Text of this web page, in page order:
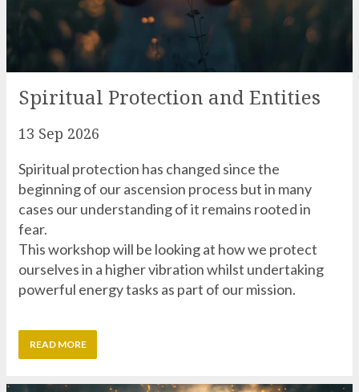
Spiritual Protection and Entities
13 Sep 2026
Spiritual protection has changed since the
cases our understanding of it remains rooted in
fear.
This workshop will be looking at how we protect
ourselves in a higher vibration whilst undertaking
powerful energy tasks as part of our mission.
READ MORE